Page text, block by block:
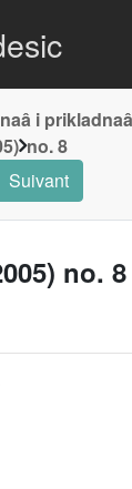
i
no. 8
Suivant
no. 8